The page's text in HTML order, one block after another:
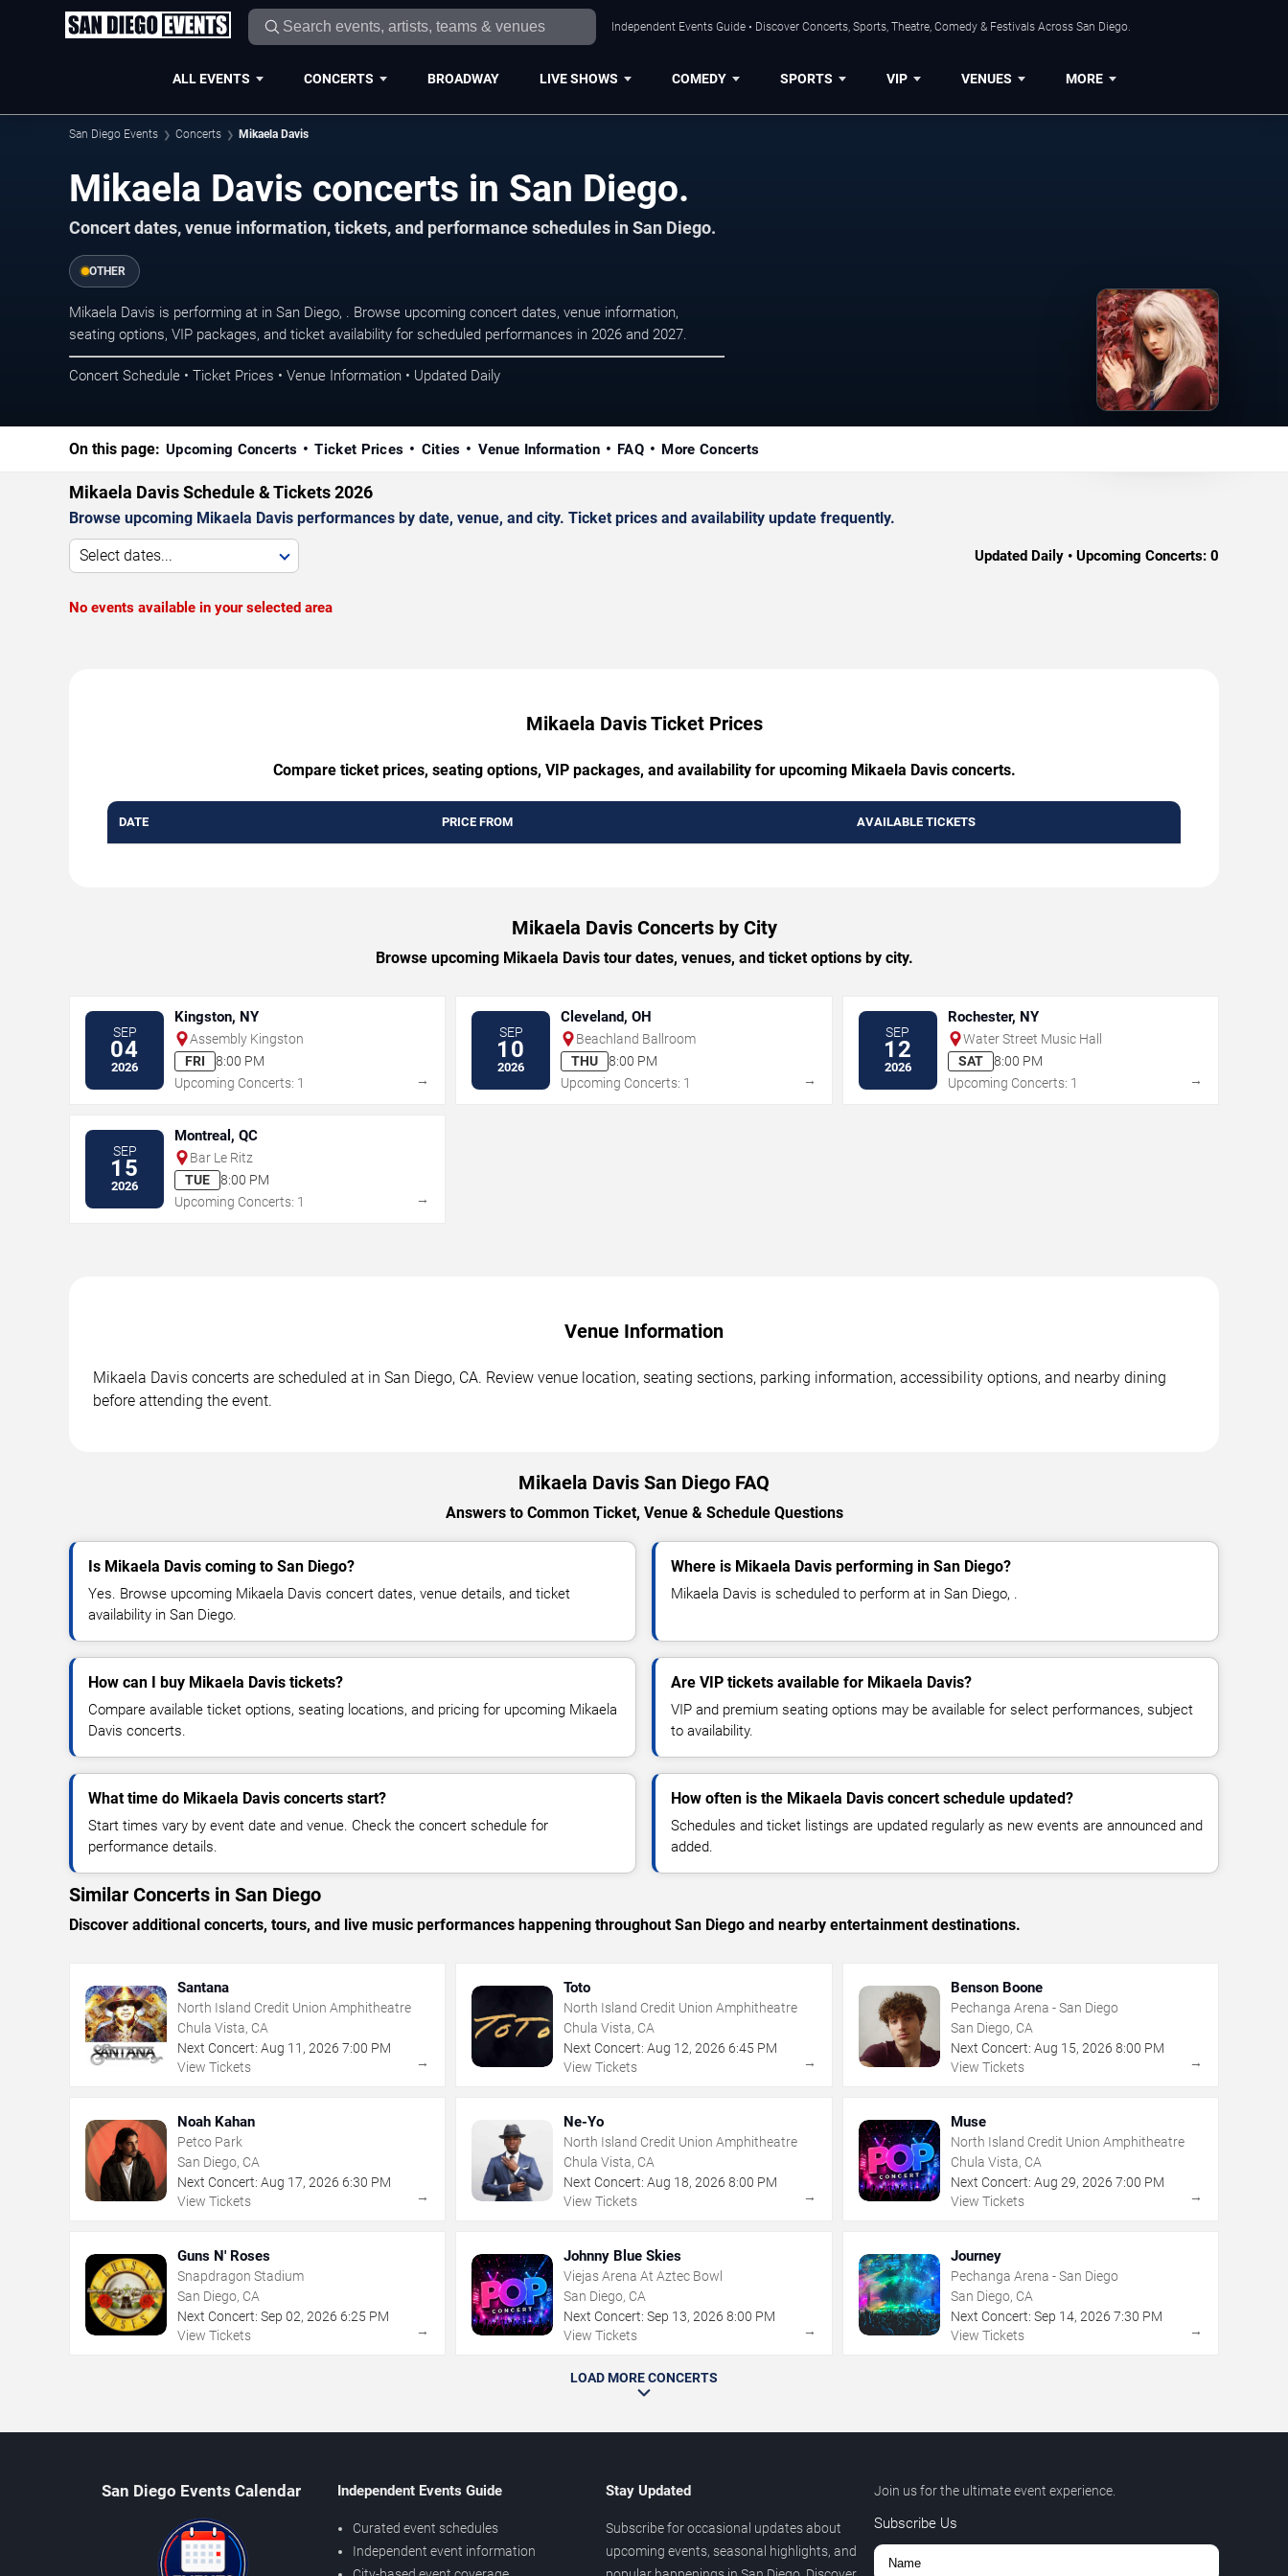
Independent Events Guide • Discover Concerts, Sports, Theatre, Comedy & Festivals Across San Diego.
ALL EVENTS CONCERTS BROADWAY LIVE SHOWS COMEDY SPORTS VIP VENUES MORE
San Diego Events Concerts Mikaela Davis
Mikaela Davis concerts in San Diego.
Concert dates, venue information, tickets, and performance schedules in San Diego.
OTHER
Mikaela Davis is performing at in San Diego, . Browse upcoming concert dates, venue information,
seating options, VIP packages, and ticket availability for scheduled performances in 2026 and 2027.
Concert Schedule • Ticket Prices • Venue Information • Updated Daily
On this page: Upcoming Concerts Ticket Prices Cities Venue Information FAQ More Concerts
Mikaela Davis Schedule & Tickets 2026
Browse upcoming Mikaela Davis performances by date, venue, and city. Ticket prices and availability update frequently.
Select dates... Updated Daily • Upcoming Concerts: 0
No events available in your selected area
Mikaela Davis Ticket Prices
Compare ticket prices, seating options, VIP packages, and availability for upcoming Mikaela Davis concerts.
DATE PRICE FROM AVAILABLE TICKETS
Mikaela Davis Concerts by City
Browse upcoming Mikaela Davis tour dates, venues, and ticket options by city.
SEP
04
2026
Kingston, NY
Assembly Kingston
FRI
8:00 PM
Upcoming Concerts: 1
→
SEP
10
2026
Cleveland, OH
Beachland Ballroom
THU
8:00 PM
Upcoming Concerts: 1
→
SEP
12
2026
Rochester, NY
Water Street Music Hall
SAT
8:00 PM
Upcoming Concerts: 1
→
SEP
15
2026
Montreal, QC
Bar Le Ritz
TUE
8:00 PM
Upcoming Concerts: 1
→
Venue Information
Mikaela Davis concerts are scheduled at in San Diego, CA. Review venue location, seating sections, parking information, accessibility options, and nearby dining
before attending the event.
Mikaela Davis San Diego FAQ
Answers to Common Ticket, Venue & Schedule Questions
Is Mikaela Davis coming to San Diego?
Yes. Browse upcoming Mikaela Davis concert dates, venue details, and ticket
availability in San Diego.
Where is Mikaela Davis performing in San Diego?
Mikaela Davis is scheduled to perform at in San Diego, .
How can I buy Mikaela Davis tickets?
Compare available ticket options, seating locations, and pricing for upcoming Mikaela
Davis concerts.
Are VIP tickets available for Mikaela Davis?
VIP and premium seating options may be available for select performances, subject
to availability.
What time do Mikaela Davis concerts start?
Start times vary by event date and venue. Check the concert schedule for
performance details.
How often is the Mikaela Davis concert schedule updated?
Schedules and ticket listings are updated regularly as new events are announced and
added.
Similar Concerts in San Diego
Discover additional concerts, tours, and live music performances happening throughout San Diego and nearby entertainment destinations.
Santana
North Island Credit Union Amphitheatre
Chula Vista, CA
Next Concert: Aug 11 , 2026 7:00 PM
View Tickets
→
Toto
North Island Credit Union Amphitheatre
Chula Vista, CA
Next Concert: Aug 12,2026 6:45 PM
View Tickets
→
Benson Boone
Pechanga Arena - San Diego
San Diego, CA
Next Concert: Aug 15, 2026 8:00 PM
View Tickets
→
Noah Kahan
Petco Park
San Diego, CA
Next Concert: Aug 17, 2026 6:30 PM
View Tickets
→
Ne-Yo
North Island Credit Union Amphitheatre
Chula Vista, CA
Next Concert: Aug 18,2026 8:00 PM
View Tickets
→
Muse
North Island Credit Union Amphitheatre
Chula Vista, CA
Next Concert: Aug 29, 2026 7:00 PM
View Tickets
→
Guns N' Roses
Snapdragon Stadium
San Diego, CA
Next Concert: Sep 02, 2026 6:25 PM
View Tickets
→
Johnny Blue Skies
Viejas Arena At Aztec Bowl
San Diego, CA
Next Concert: Sep 13,2026 8:00 PM
View Tickets
→
Journey
Pechanga Arena - San Diego
San Diego, CA
Next Concert: Sep 14, 2026 7:30 PM
View Tickets
→
LOAD MORE CONCERTS
San Diego Events Calendar Independent Events Guide
Curated event schedules
Independent event information
Stay Updated
Subscribe for occasional updates about
upcoming events, seasonal highlights, and
Join us for the ultimate event experience.
Subscribe Us